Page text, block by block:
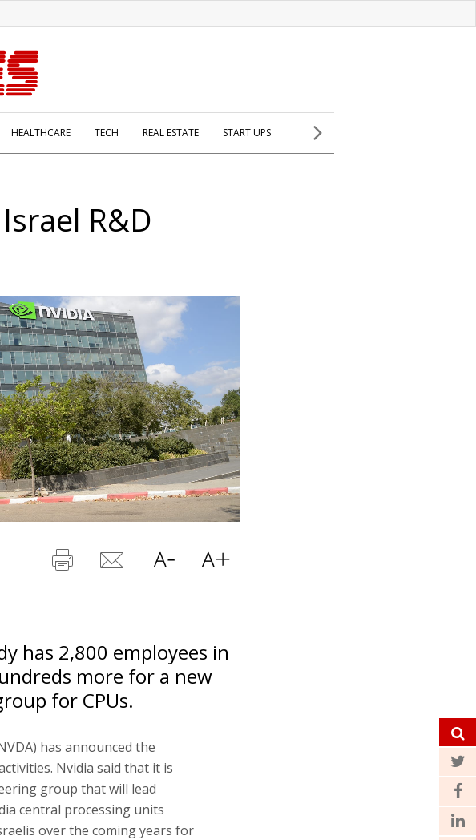
HEALTHCARE TECH REAL ESTATE START UPS
R&D
has 2,800 employees in
more for a new
for CPUs.
has announced the
Nvidia said that it is
group that will lead
central processing units
over the coming years for